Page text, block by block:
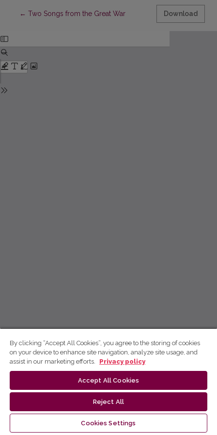
← Return to Article Details
Two Songs from the Great War Download
By clicking “Accept All Cookies”, you agree to the storing of cookies
on your device to enhance site navigation, analyze site usage, and
assist in our marketing efforts.
Privacy policy
Accept All Cookies
Reject All
Cookies Settings